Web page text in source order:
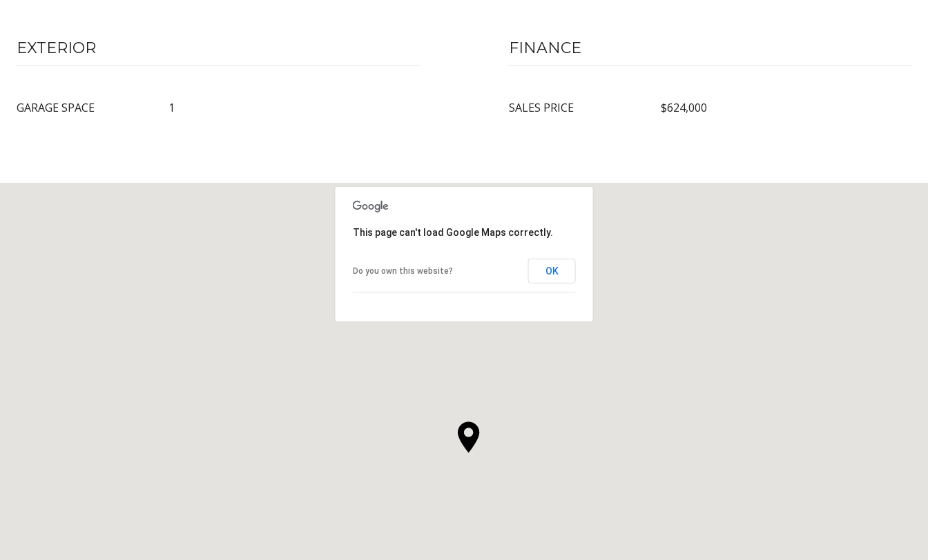
EXTERIOR
GARAGE SPACE 1
FINANCE
SALES PRICE $624,000
This page can't load Google Maps correctly.
Do you own this website? OK